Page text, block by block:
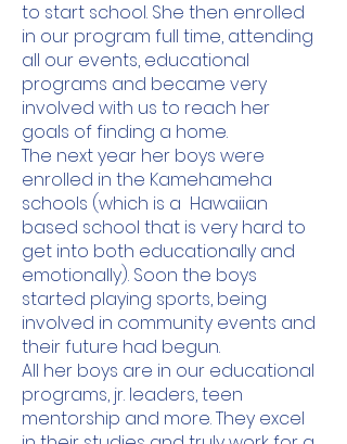
to start school. She then enrolled
in our program full time, attending
all our events, educational
programs and became very
involved with us to reach her
goals of finding a home.
The next year her boys were
enrolled in the Kamehameha
schools (which is a Hawaiian
based school that is very hard to
get into both educationally and
emotionally). Soon the boys
started playing sports, being
involved in community events and
their future had begun.
All her boys are in our educational
programs, jr. leaders, teen
mentorship and more. They excel